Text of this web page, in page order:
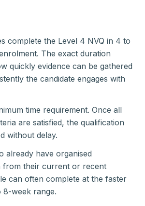
complete the Level 4 NVQ in 4 to
The exact duration
quickly evidence can be gathered
the candidate engages with
time requirement. Once all
are satisfied, the qualification
without delay.
already have organised
from their current or recent
can often complete at the faster
week range.